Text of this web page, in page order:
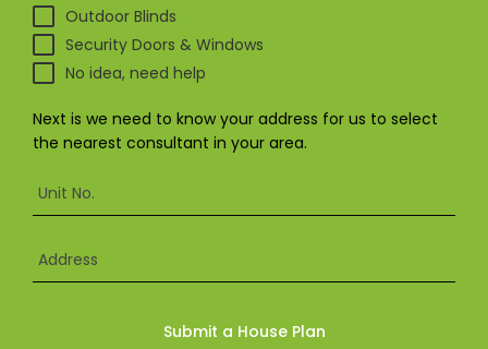
Submit
a House
Upload
your floor
quote
Us
SHOP THE RANGE
Crimsafe
Outdoor Blinds
Security Doors & Windows
No idea, need help
Next is we need to know your address for us to select
the nearest consultant in your area.
Unit No.
Address
Submit a House Plan